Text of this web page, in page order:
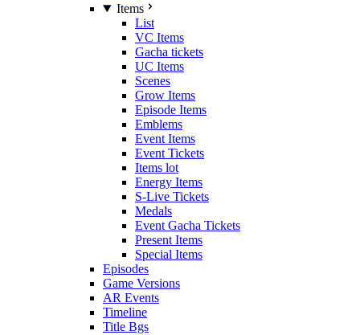
Items
List
VC Items
Gacha tickets
UC Items
Scenes
Grow Items
Episode Items
Emblems
Event Items
Event Tickets
Items lot
Energy Items
S-Live Tickets
Medals
Event Gacha Tickets
Present Items
Special Items
Episodes
Game Versions
AR Events
Timeline
Title Bgs